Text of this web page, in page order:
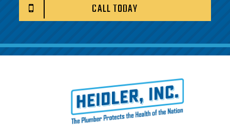
CALL TODAY